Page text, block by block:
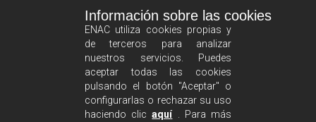
Privacy policy
Legal advise
Información sobre las cookies
ENAC utiliza cookies propias y
de terceros para analizar
nuestros servicios. Puedes
aceptar todas las cookies
pulsando el botón "Aceptar" o
configurarlas o rechazar su uso
haciendo clicaquí. Para más